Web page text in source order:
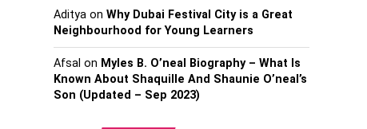
Aditya on Why Dubai Festival City is a Great
Neighbourhood for Young Learners
Afsal on Myles B. O’neal Biography – What Is
Known About Shaquille And Shaunie O’neal’s
Son (Updated – Sep 2023)